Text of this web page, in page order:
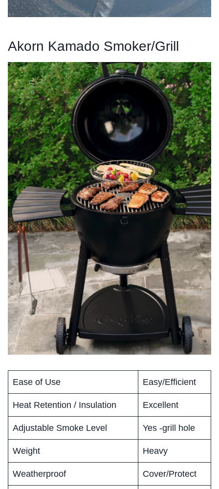
Akorn Kamado Smoker/Grill
Ease of Use Easy/Efficient
Heat Retention / Insulation Excellent
Adjustable Smoke Level Yes -grill hole
Weight Heavy
Weatherproof Cover/Protect